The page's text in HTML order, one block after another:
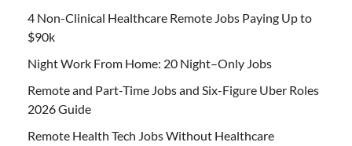
4 Non-Clinical Healthcare Remote Jobs Paying Up to
$90k
Night Work From Home: 20 Night–Only Jobs
Remote and Part-Time Jobs and Six-Figure Uber Roles
2026 Guide
Remote Health Tech Jobs Without Healthcare